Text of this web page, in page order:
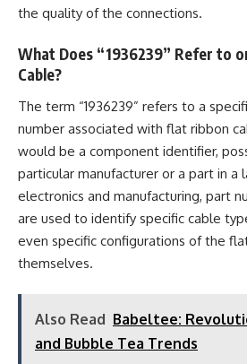
the quality of the connections.
What Does “1936239” Refer to
Cable?
The term “1936239” refers to a
number associated with flat ribbon
would be a component identifier,
particular manufacturer or a part in a
electronics and manufacturing, part
are used to identify specific cable
even specific configurations of the
themselves.
Also Read Babeltee:
and Bubble Tea Trends